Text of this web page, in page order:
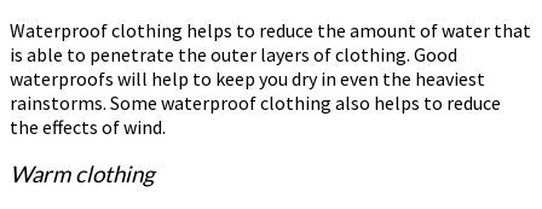
Waterproof clothing helps to reduce the amount of water that
is able to penetrate the outer layers of clothing. Good
waterproofs will help to keep you dry in even the heaviest
rainstorms. Some waterproof clothing also helps to reduce
the effects of wind.
Warm clothing